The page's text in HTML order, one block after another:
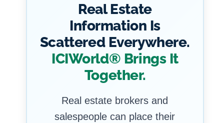
Real Estate
Information Is
Scattered Everywhere.
ICIWorld® Brings It
Together.
Real estate brokers and
salespeople can place their